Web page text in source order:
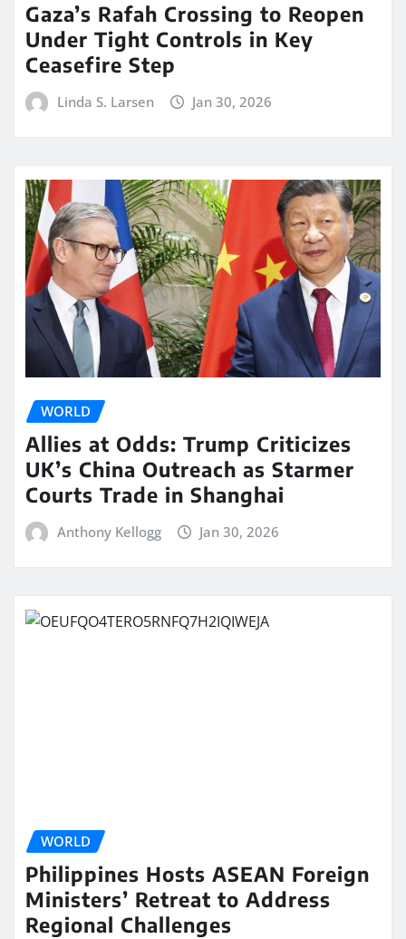
Gaza’s Rafah Crossing to Reopen
Under Tight Controls in Key
Ceasefire Step
Linda S. Larsen Jan 30, 2026
WORLD
Allies at Odds: Trump Criticizes
UK’s China Outreach as Starmer
Courts Trade in Shanghai
Anthony Kellogg Jan 30, 2026
WORLD
Philippines Hosts ASEAN Foreign
Ministers’ Retreat to Address
Regional Challenges